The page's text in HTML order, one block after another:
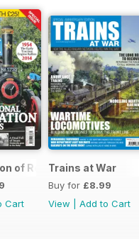
Special
of Road Steam
Cart
Trains at War
Buy for £8.99
View
Add to Cart